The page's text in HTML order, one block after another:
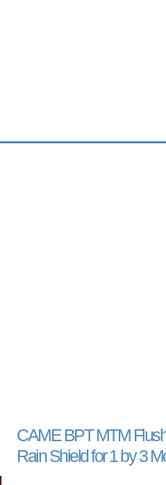
CAME BPT MTM
Rain Shield for 1 by 3